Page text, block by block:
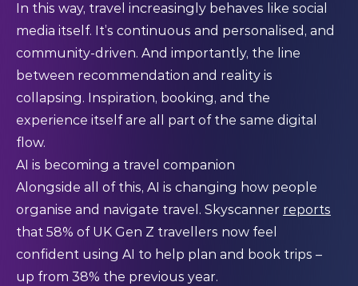
In this way, travel increasingly behaves like social
media itself. It’s continuous and personalised, and
community-driven. And importantly, the line
between recommendation and reality is
collapsing. Inspiration, booking, and the
experience itself are all part of the same digital
flow.
AI is becoming a travel companion
Alongside all of this, AI is changing how people
organise and navigate travel. Skyscanner reports
that 58% of UK Gen Z travellers now feel
confident using AI to help plan and book trips –
up from 38% the previous year.